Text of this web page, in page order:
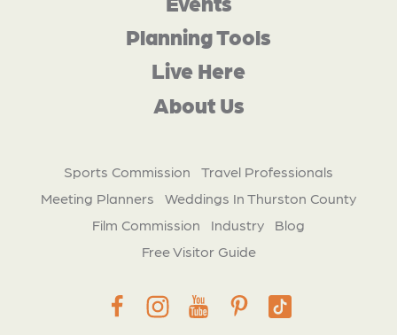
Planning Tools
Live Here
About Us
Sports Commission
Travel Professionals
Meeting Planners
Weddings In Thurston County
Film Commission
Industry
Blog
Free Visitor Guide